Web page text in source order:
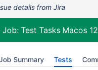
details from Jira
Job:Test Tasks Macos
Summary Tests